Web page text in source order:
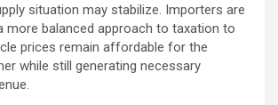
situation may stabilize. Importers are
more balanced approach to taxation to
prices remain affordable for the
while still generating necessary